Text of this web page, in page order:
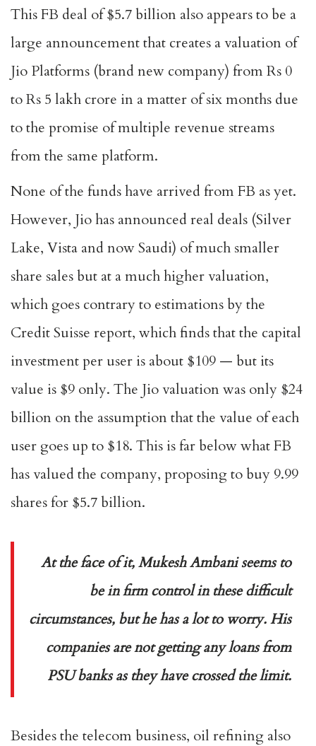
This FB deal of $5.7 billion also appears to be a
large announcement that creates a valuation of
Jio Platforms (brand new company) from Rs 0
to Rs 5 lakh crore in a matter of six months due
to the promise of multiple revenue streams
from the same platform.
None of the funds have arrived from FB as yet.
However, Jio has announced real deals (Silver
Lake, Vista and now Saudi) of much smaller
share sales but at a much higher valuation,
which goes contrary to estimations by the
Credit Suisse report, which finds that the capital
investment per user is about $109 — but its
value is $9 only. The Jio valuation was only $24
billion on the assumption that the value of each
user goes up to $18. This is far below what FB
has valued the company, proposing to buy 9.99
shares for $5.7 billion.
At the face of it, Mukesh Ambani seems to
be in firm control in these difficult
circumstances, but he has a lot to worry. His
companies are not getting any loans from
PSU banks as they have crossed the limit.
Besides the telecom business, oil refining also